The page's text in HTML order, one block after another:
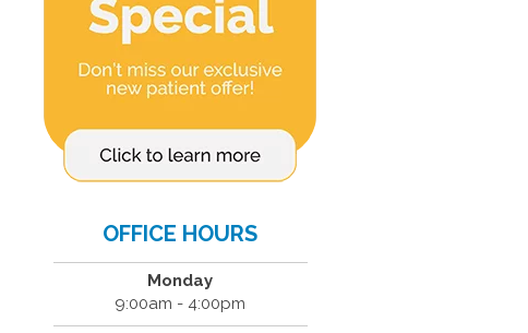
OFFICE HOURS
Monday
9:00am - 4:00pm